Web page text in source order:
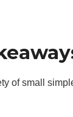
of small